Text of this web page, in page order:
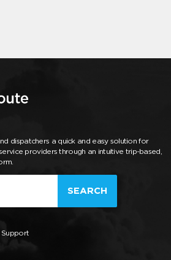
dispatchers a quick and easy solution for
providers through an intuitive trip-based,
SEARCH
Support